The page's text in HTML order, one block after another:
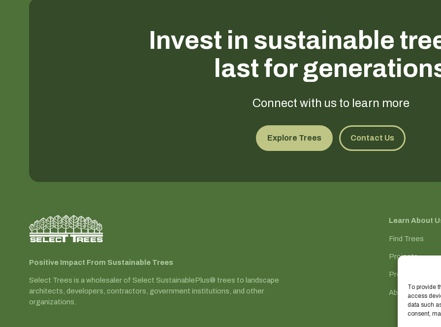
To provide
access
data such
consent,
Invest in sustainable
last for
Connect with us to learn more
Explore Trees Contact Us
Positive Impact From Sustainable Trees
Select Trees is a wholesaler of Select SustainablePlus® trees to landscape
architects, developers, contractors, government institutions, and other
organizations.
Learn About
Find Trees
Projects
Process
About